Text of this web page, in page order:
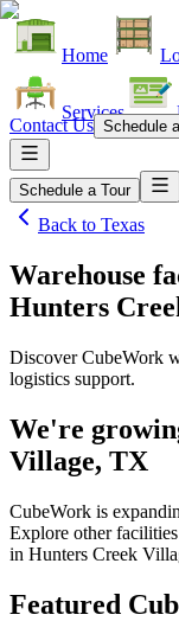
Home
Services
Contact Us Schedule
Schedule a Tour
Back to Texas
Warehouse
Hunters
Discover CubeWork
logistics support.
We're
Village, TX
CubeWork is
Explore other
in Hunters Creek
Featured